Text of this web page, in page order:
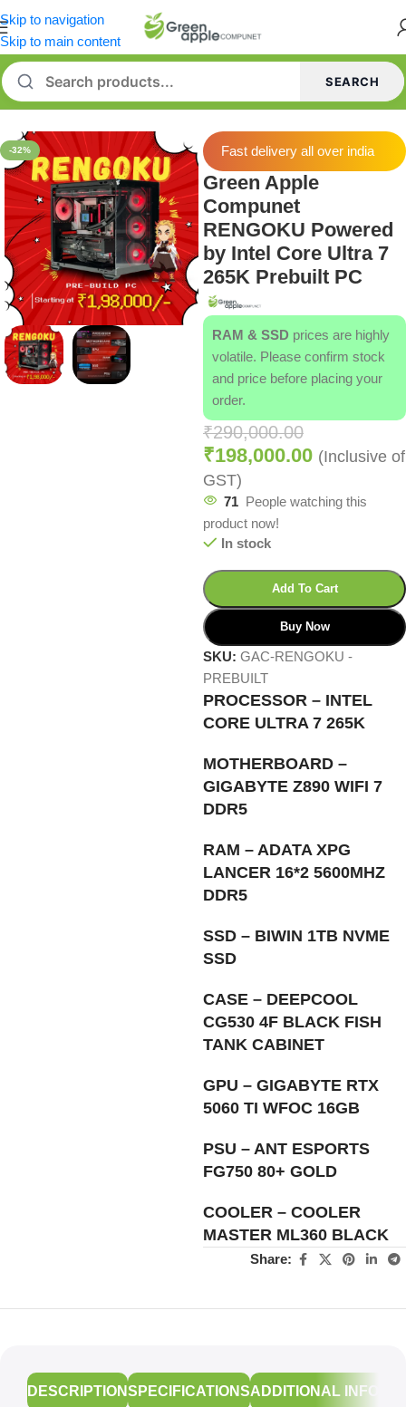
Skip to navigation
Skip to main content
SEARCH
Home/Prebuilt Desktop
-32% Fast delivery all over india
Green Apple
Compunet
RENGOKU Powered
by Intel Core Ultra 7
265K Prebuilt PC
RAM & SSD prices are highly
volatile. Please confirm stock
and price before placing your
order.
₹290,000.00
₹198,000.00 (Inclusive of
GST)
71 People watching this
product now!
In stock
Add To Cart
Buy Now
SKU: GAC-RENGOKU -
PREBUILT
PROCESSOR – INTEL
CORE ULTRA 7 265K
MOTHERBOARD –
GIGABYTE Z890 WIFI 7
DDR5
RAM – ADATA XPG
LANCER 16*2 5600MHZ
DDR5
SSD – BIWIN 1TB NVME
SSD
CASE – DEEPCOOL
CG530 4F BLACK FISH
TANK CABINET
GPU – GIGABYTE RTX
5060 TI WFOC 16GB
PSU – ANT ESPORTS
FG750 80+ GOLD
COOLER – COOLER
MASTER ML360 BLACK
Share:
DESCRIPTIONSPECIFICATIONSADDITIONAL